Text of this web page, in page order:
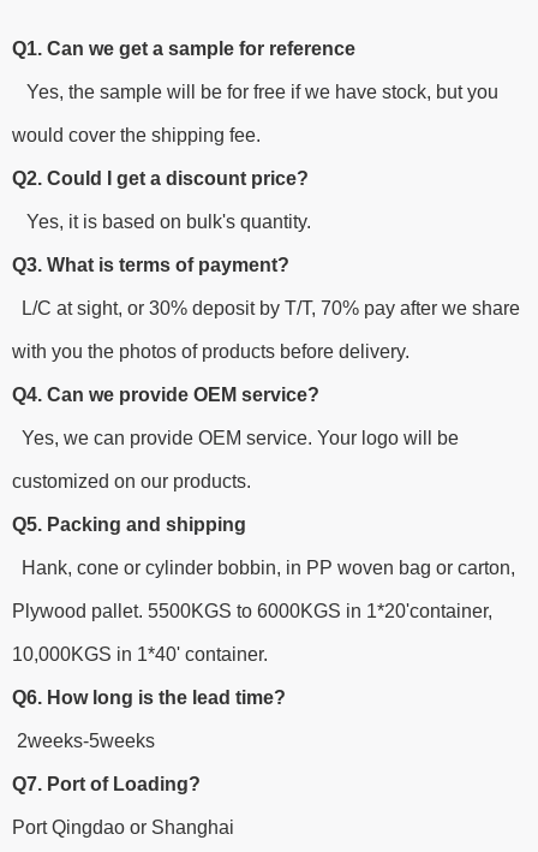
Q1. Can we get a sample for reference
Yes, the sample will be for free if we have stock, but you
would cover the shipping fee.
Q2. Could I get a discount price?
Yes, it is based on bulk's quantity.
Q3. What is terms of payment?
L/C at sight, or 30% deposit by T/T, 70% pay after we share
with you the photos of products before delivery.
Q4. Can we provide OEM service?
Yes, we can provide OEM service. Your logo will be
customized on our products.
Q5. Packing and shipping
Hank, cone or cylinder bobbin, in PP woven bag or carton,
Plywood pallet. 5500KGS to 6000KGS in 1*20'container,
10,000KGS in 1*40' container.
Q6. How long is the lead time?
2weeks-5weeks
Q7. Port of Loading?
Port Qingdao or Shanghai